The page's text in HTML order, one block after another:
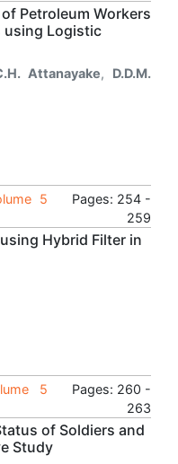
Petroleum Workers
using Logistic
Attanayake, D.D.M.
5
Pages: 254 -
259
Hybrid Filter in
5
Pages: 260 -
263
of Soldiers and
Study